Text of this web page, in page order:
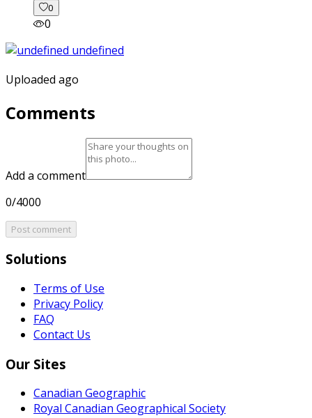
0
0
Uploaded ago
Comments
Add a comment
0/4000
Post comment
Solutions
Terms of Use
Privacy Policy
FAQ
Contact Us
Our Sites
Canadian Geographic
Royal Canadian Geographical Society